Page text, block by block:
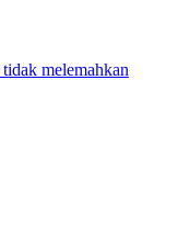
tidak melemahkan